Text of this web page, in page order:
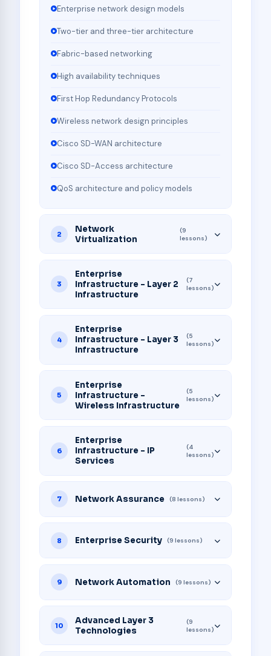
Enterprise network design models
Two-tier and three-tier architecture
Fabric-based networking
High availability techniques
First Hop Redundancy Protocols
Wireless network design principles
Cisco SD-WAN architecture
Cisco SD-Access architecture
QoS architecture and policy models
2
Network
Virtualization
(9
lessons)
3
Enterprise
Infrastructure - Layer 2
Infrastructure
(7
lessons)
4
Enterprise
Infrastructure - Layer 3
Infrastructure
(5
lessons)
5
Enterprise
Infrastructure -
Wireless Infrastructure
(5
lessons)
6
Enterprise
Infrastructure - IP
Services
(4
lessons)
7 Network Assurance (8 lessons)
8 Enterprise Security (9 lessons)
9 Network Automation (9 lessons)
10
Advanced Layer 3
Technologies
(9
lessons)